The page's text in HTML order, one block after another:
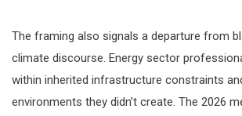
The framing also signals a departure from
climate discourse. Energy sector
within inherited infrastructure constraints
environments they didn’t create. The 2026